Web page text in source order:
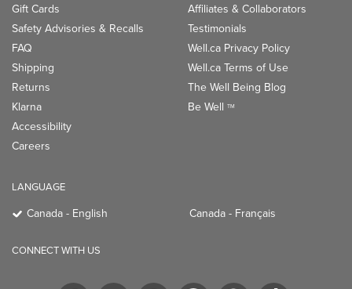
Gift Cards
Safety Advisories & Recalls
FAQ
Shipping
Returns
Klarna
Accessibility
Careers
Affiliates & Collaborators
Testimonials
Well.ca Privacy Policy
Well.ca Terms of Use
The Well Being Blog
Be Well TM
LANGUAGE
Canada - English Canada - Français
CONNECT WITH US